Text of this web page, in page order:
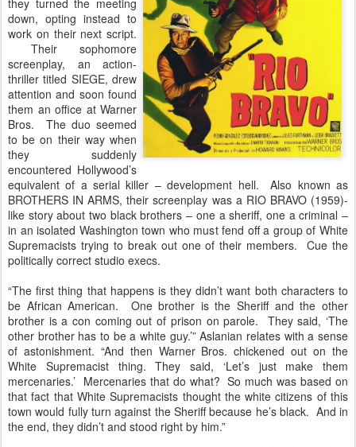
down, opting instead to
work on their next script.
Their sophomore
screenplay, an action-
thriller titled SIEGE, drew
attention and soon found
them an office at Warner
Bros. The duo seemed
to be on their way when
they suddenly
encountered Hollywood’s
equivalent of a serial killer – development hell. Also known as
BROTHERS IN ARMS, their screenplay was a RIO BRAVO (1959)-
like story about two black brothers – one a sheriff, one a criminal –
in an isolated Washington town who must fend off a group of White
Supremacists trying to break out one of their members. Cue the
politically correct studio execs.
“The first thing that happens is they didn’t want both characters to
be African American. One brother is the Sheriff and the other
brother is a con coming out of prison on parole. They said, ‘The
other brother has to be a white guy.’” Aslanian relates with a sense
of astonishment. “And then Warner Bros. chickened out on the
White Supremacist thing. They said, ‘Let’s just make them
mercenaries.’ Mercenaries that do what? So much was based on
that fact that White Supremacists thought the white citizens of this
town would fully turn against the Sheriff because he’s black. And in
the end, they didn’t and stood right by him.”